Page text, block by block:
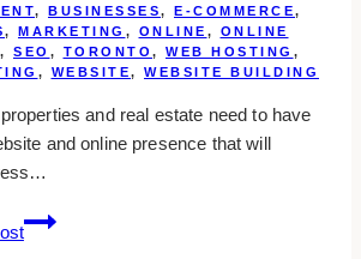
, BUSINESSES, E-COMMERCE,
, MARKETING , ONLINE , ONLINE
, SEO , TORONTO , WEB HOSTING ,
, WEBSITE, WEBSITE BUILDING
and real estate need to have
and online presence that will
11
Best